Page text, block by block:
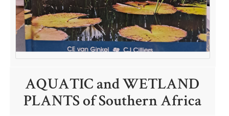
AQUATIC and WETLAND
PLANTS of Southern Africa